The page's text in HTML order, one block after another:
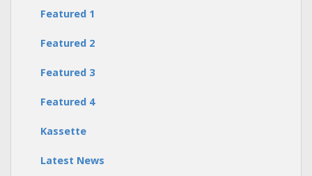
Featured 1
Featured 2
Featured 3
Featured 4
Kassette
Latest News